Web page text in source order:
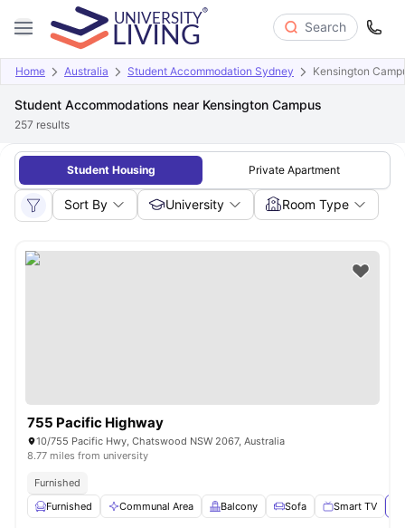
Search
Home Australia Student Accommodation Sydney Kensington
Student Accommodations near Kensington Campus
257 results
Student Housing Private Apartment
Sort By University Room Type
755 Pacific Highway
10/755 Pacific Hwy, Chatswood NSW 2067, Australia
8.77 miles from university
Furnished
Furnished
Communal Area Balcony Sofa Smart TV